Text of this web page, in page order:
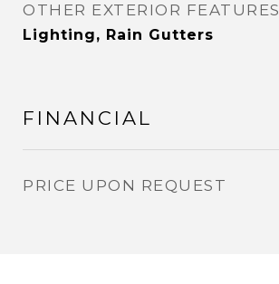
OTHER EXTERIOR FEATURES
Lighting, Rain Gutters
FINANCIAL
PRICE UPON REQUEST